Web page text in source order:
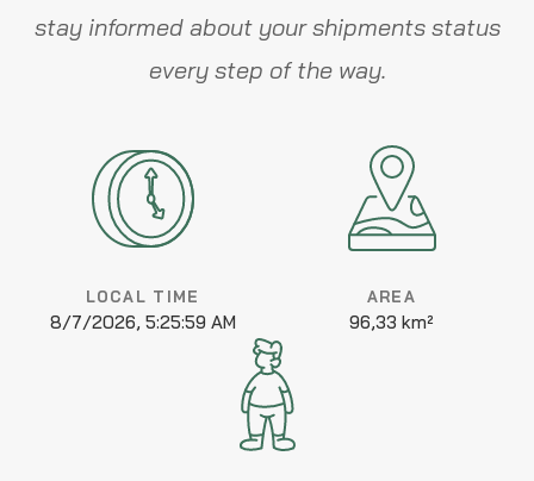
stay informed about your shipments status
every step of the way.
LOCAL TIME
8/7/2026, 5:25:59 AM
AREA
96,33 km²